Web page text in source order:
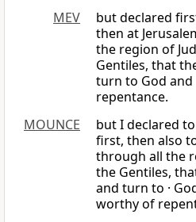
MEV
but declared
then at
the region of
Gentiles, that
turn to God
repentance.
MOUNCE
but I declared
first, then also
through all the
the Gentiles,
and turn to ·
worthy of